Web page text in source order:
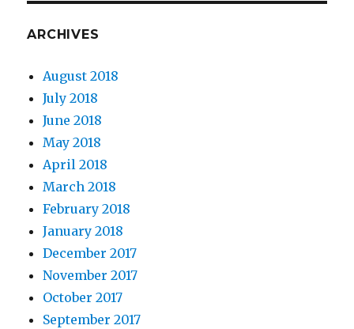
ARCHIVES
August 2018
July 2018
June 2018
May 2018
April 2018
March 2018
February 2018
January 2018
December 2017
November 2017
October 2017
September 2017